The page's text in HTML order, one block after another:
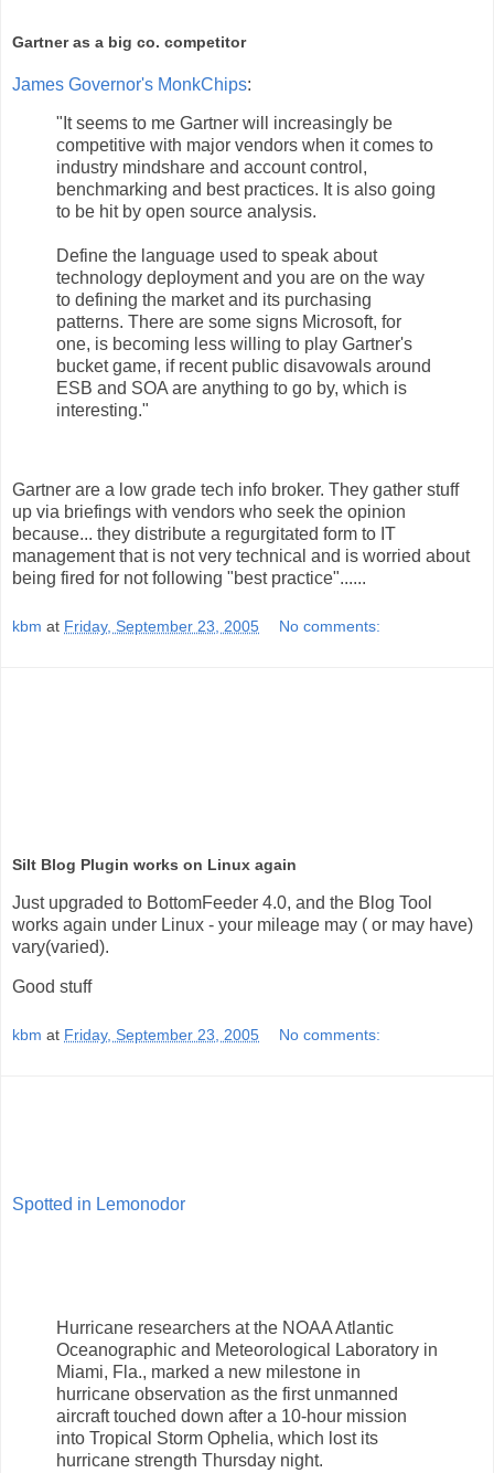
Gartner as a big co. competitor
James Governor's MonkChips:
"It seems to me Gartner will increasingly be
competitive with major vendors when it comes to
industry mindshare and account control,
benchmarking and best practices. It is also going
to be hit by open source analysis.
Define the language used to speak about
technology deployment and you are on the way
to defining the market and its purchasing
patterns. There are some signs Microsoft, for
one, is becoming less willing to play Gartner's
bucket game, if recent public disavowals around
ESB and SOA are anything to go by, which is
interesting."
Gartner are a low grade tech info broker. They gather stuff
up via briefings with vendors who seek the opinion
because... they distribute a regurgitated form to IT
management that is not very technical and is worried about
being fired for not following "best practice"......
kbm at Friday, September 23, 2005 No comments:
Silt Blog Plugin works on Linux again
Just upgraded to BottomFeeder 4.0, and the Blog Tool
works again under Linux - your mileage may ( or may have)
vary(varied).
Good stuff
kbm at Friday, September 23, 2005 No comments:
Spotted in Lemonodor
Hurricane researchers at the NOAA Atlantic
Oceanographic and Meteorological Laboratory in
Miami, Fla., marked a new milestone in
hurricane observation as the first unmanned
aircraft touched down after a 10-hour mission
into Tropical Storm Ophelia, which lost its
hurricane strength Thursday night.